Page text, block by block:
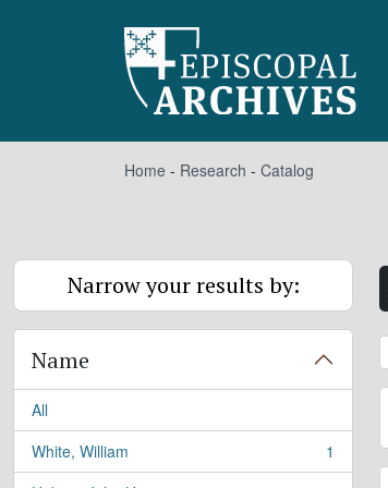
Home - Research - Catalog
Narrow your results by:
Name
All
White, William
, 1 results
1